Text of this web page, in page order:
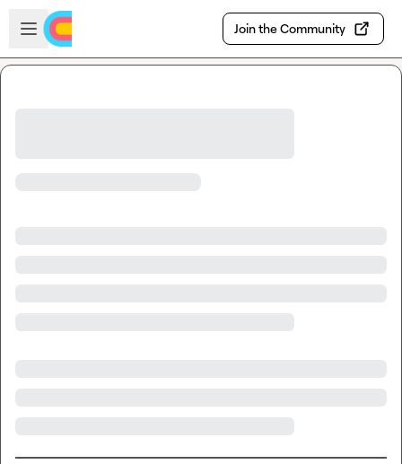
Skip to main content
Open sidebar
Join the Community